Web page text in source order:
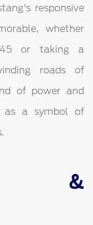
responsive
whether
45 or taking a
roads of
of power and
as a symbol of
&